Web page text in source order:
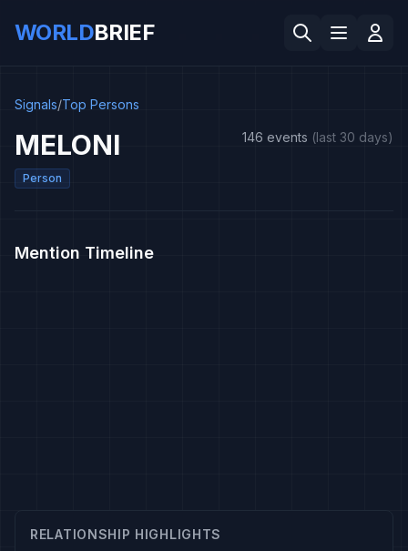
WORLDBRIEF
Signals/Top Persons
MELONI
Person
146 events (last 30 days)
Mention Timeline
RELATIONSHIP HIGHLIGHTS